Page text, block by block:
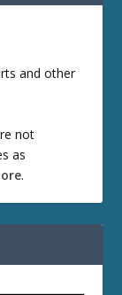
and other
not
as
.